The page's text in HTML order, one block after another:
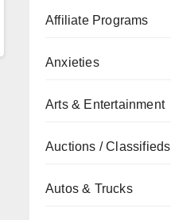
Affiliate Programs
Anxieties
Arts & Entertainment
Auctions / Classifieds
Autos & Trucks